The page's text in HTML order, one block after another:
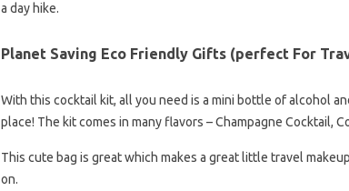
a day hike.
Planet Saving Eco Friendly Gifts (perfect For
With this cocktail kit, all you need is a mini bottle of alcohol
place! The kit comes in many flavors – Champagne Cocktail,
This cute bag is great which makes a great little travel
on.